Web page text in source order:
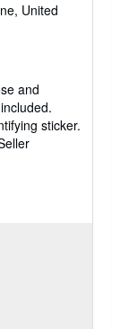
United
and
sticker.